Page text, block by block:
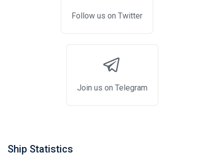
Follow us on Twitter
Join us on Telegram
Ship Statistics